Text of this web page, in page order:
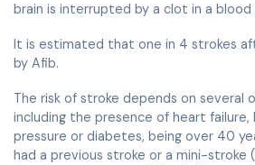
brain is interrupted by a clot in a blood
It is estimated that one in 4 strokes
by Afib.
The risk of stroke depends on several
including the presence of heart failure,
pressure or diabetes, being over 40
had a previous stroke or a mini-stroke